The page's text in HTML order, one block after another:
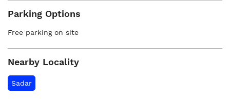
Parking Options
Free parking on site
Nearby Locality
Sadar